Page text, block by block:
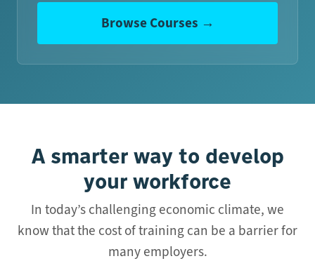
Browse Courses →
A smarter way to develop
your workforce
In today’s challenging economic climate, we
know that the cost of training can be a barrier for
many employers.